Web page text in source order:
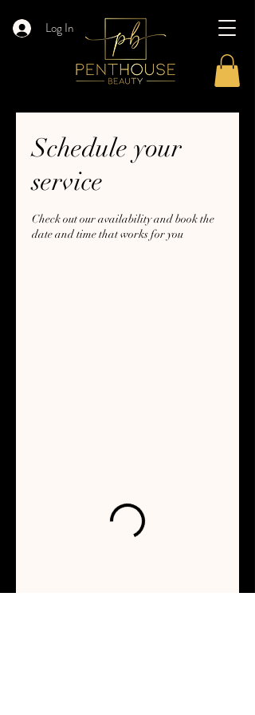
Log In
Schedule your
service
Check out our availability and book the
date and time that works for you